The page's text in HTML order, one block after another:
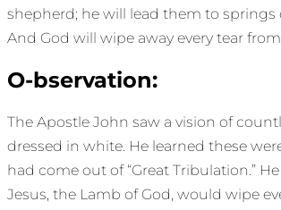
shepherd; he will lead them to springs
And God will wipe away every tear
O-bservation:
The Apostle John saw a vision of
dressed in white. He learned these
had come out of “Great Tribulation.”
Jesus, the Lamb of God, would wipe